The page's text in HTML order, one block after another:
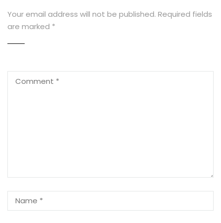
Your email address will not be published. Required fields
are marked *